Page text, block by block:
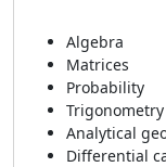
Algebra
Matrices
Probability
Trigonometry
Analytical
Differential